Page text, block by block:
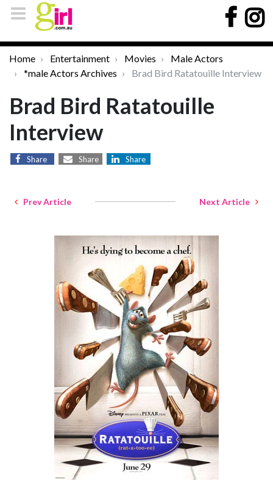
Home Entertainment Movies
Male Actors
*male Actors Archives
Brad Bird Ratatouille Interview
Brad Bird Ratatouille
Interview
Share Share Share
Prev Article Next Article